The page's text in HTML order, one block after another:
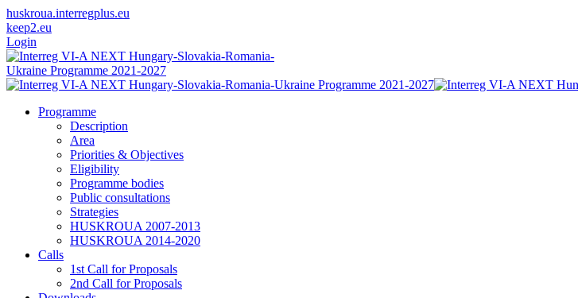
huskroua.interregplus.eu
keep2.eu
Login
Programme
Description
Area
Priorities & Objectives
Eligibility
Programme bodies
Public consultations
Strategies
HUSKROUA 2007-2013
HUSKROUA 2014-2020
Calls
1st Call for Proposals
2nd Call for Proposals